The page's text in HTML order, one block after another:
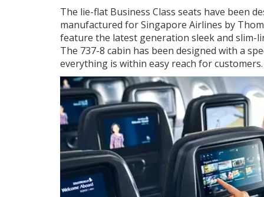
The lie-flat Business Class seats have been
manufactured for Singapore Airlines by
feature the latest generation sleek and slim-
The 737-8 cabin has been designed with a
everything is within easy reach for customers.